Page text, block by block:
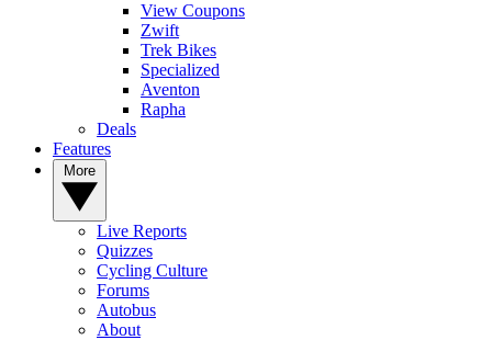
View Coupons
Zwift
Trek Bikes
Specialized
Aventon
Rapha
Deals
Features
Live Reports
Quizzes
Cycling Culture
Forums
Autobus
About